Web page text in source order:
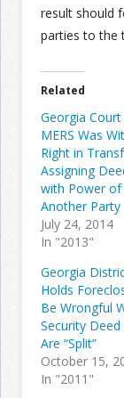
result should
parties to the
Related
Georgia
MERS Was
Right in
Assigning
with Power of
Another Party
July 24, 2014
In "2013"
Georgia
Holds
Be Wrongful
Security
Are “Split”
October 15,
In "2011"